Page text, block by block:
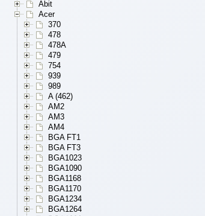
Abit
Acer
370
478
478A
479
754
939
989
A (462)
AM2
AM3
AM4
BGA FT1
BGA FT3
BGA1023
BGA1090
BGA1168
BGA1170
BGA1234
BGA1264